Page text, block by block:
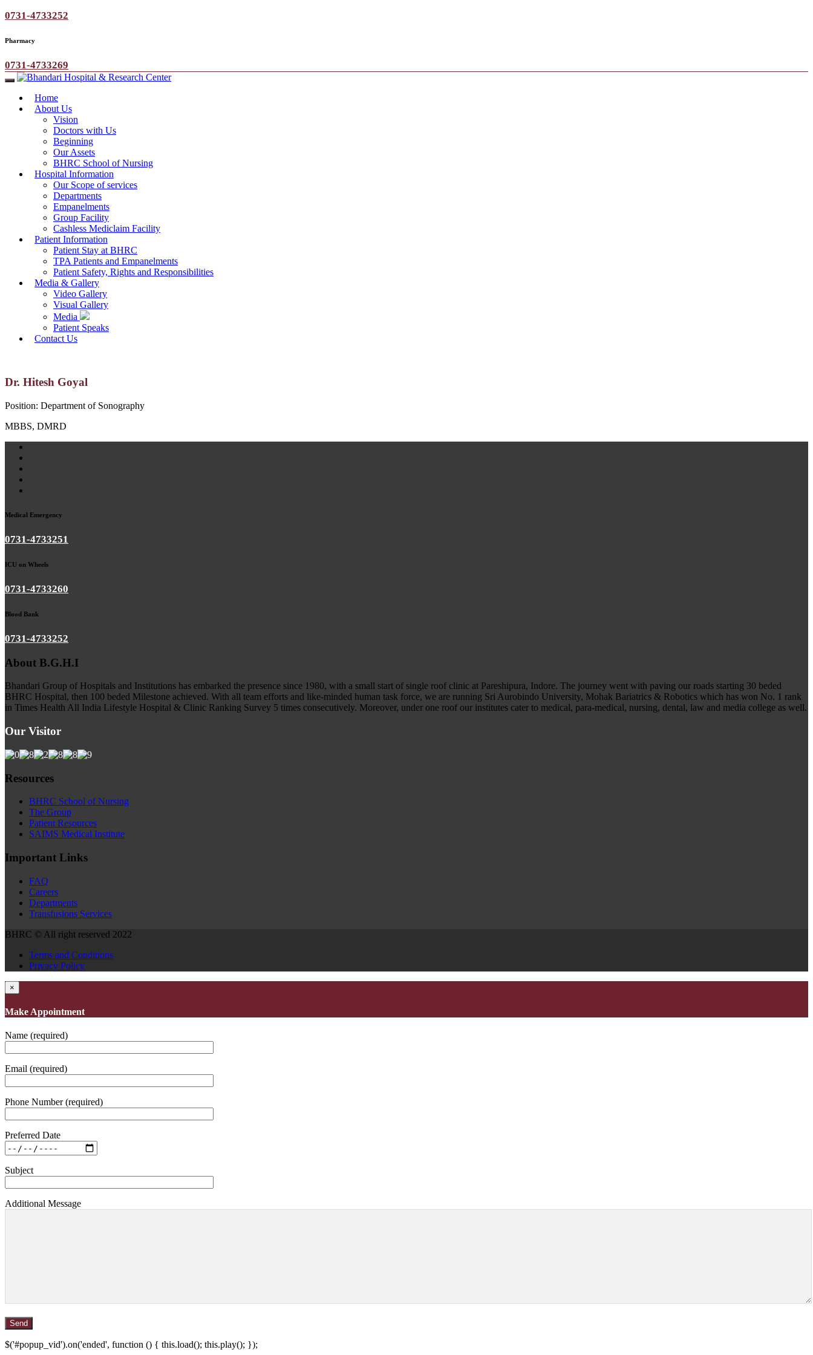
0731-4733252
Pharmacy
0731-4733269
Home
About Us
Vision
Doctors with Us
Beginning
Our Assets
BHRC School of Nursing
Hospital Information
Our Scope of services
Departments
Empanelments
Group Facility
Cashless Mediclaim Facility
Patient Information
Patient Stay at BHRC
TPA Patients and Empanelments
Patient Safety, Rights and Responsibilities
Media & Gallery
Video Gallery
Visual Gallery
Media
Patient Speaks
Contact Us
Dr. Hitesh Goyal
Position: Department of Sonography
MBBS, DMRD
Medical Emergency
0731-4733251
ICU on Wheels
0731-4733260
Blood Bank
0731-4733252
About B.G.H.I
Bhandari Group of Hospitals and Institutions has embarked the presence since 1980, with a small start of single roof clinic at Pareshipura, Indore. The journey went with paving our roads starting 30 beded
BHRC Hospital, then 100 beded Milestone achieved. With all team efforts and like-minded human task force, we are running Sri Aurobindo University, Mohak Bariatrics & Robotics which has won No. 1 rank
in Times Health All India Lifestyle Hospital & Clinic Ranking Survey 5 times consecutively. Moreover, under one roof our institutes cater to medical, para-medical, nursing, dental, law and media college as well.
Our Visitor
Resources
BHRC School of Nursing
The Group
Patient Resources
SAIMS Medical Institute
Important Links
FAQ
Careers
Departments
Transfusions Services
BHRC © All right reserved 2022
Terms and Conditions
Privacy Policy
×
Make Appointment
Name (required)
Email (required)
Phone Number (required)
Preferred Date
Subject
Additional Message
$('#popup_vid').on('ended', function () { this.load(); this.play(); });